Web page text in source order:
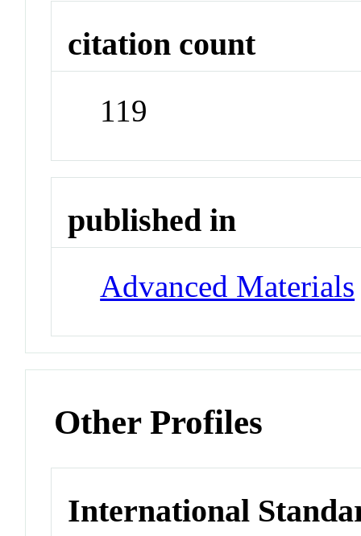
citation count
119
published in
Advanced Materials
Other Profiles
International